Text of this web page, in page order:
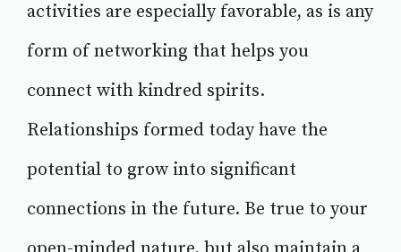
activities are especially favorable, as is any
form of networking that helps you
connect with kindred spirits.
Relationships formed today have the
potential to grow into significant
connections in the future. Be true to your